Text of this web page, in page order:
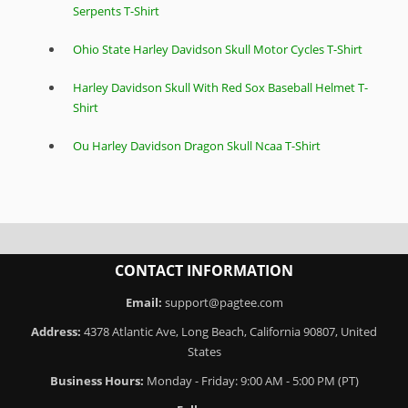
Serpents T-Shirt
Ohio State Harley Davidson Skull Motor Cycles T-Shirt
Harley Davidson Skull With Red Sox Baseball Helmet T-
Shirt
Ou Harley Davidson Dragon Skull Ncaa T-Shirt
CONTACT INFORMATION
Email: support@pagtee.com
Address: 4378 Atlantic Ave, Long Beach, California 90807, United
States
Business Hours: Monday - Friday: 9:00 AM - 5:00 PM (PT)